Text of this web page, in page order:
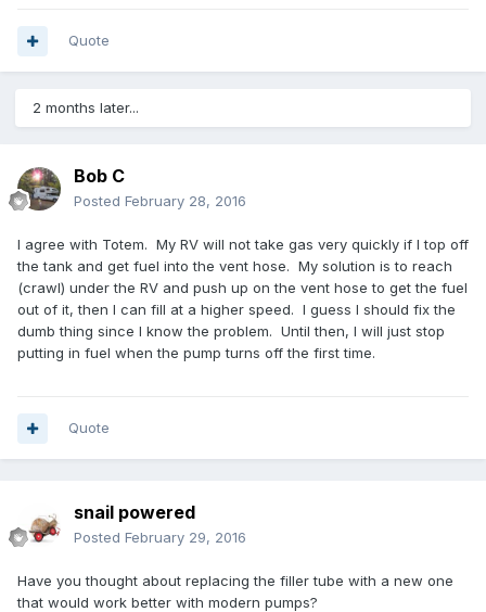
Quote
2 months later...
Bob C
Posted February 28, 2016
I agree with Totem. My RV will not take gas very quickly if I top off
the tank and get fuel into the vent hose. My solution is to reach
(crawl) under the RV and push up on the vent hose to get the fuel
out of it, then I can fill at a higher speed. I guess I should fix the
dumb thing since I know the problem. Until then, I will just stop
putting in fuel when the pump turns off the first time.
Quote
snail powered
Posted February 29, 2016
Have you thought about replacing the filler tube with a new one
that would work better with modern pumps?